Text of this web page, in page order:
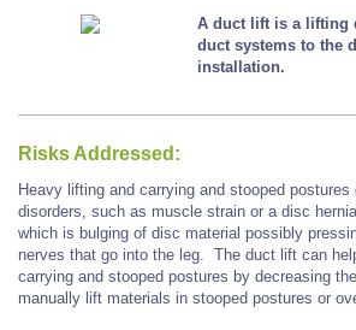
A duct lift is a lifting
duct systems to the
installation.
Risks Addressed:
Heavy lifting and carrying and stooped
disorders, such as muscle strain or a disc
which is bulging of disc material possibly
nerves that go into the leg. The duct lift can
carrying and stooped postures by decreasing
manually lift materials in stooped postures or